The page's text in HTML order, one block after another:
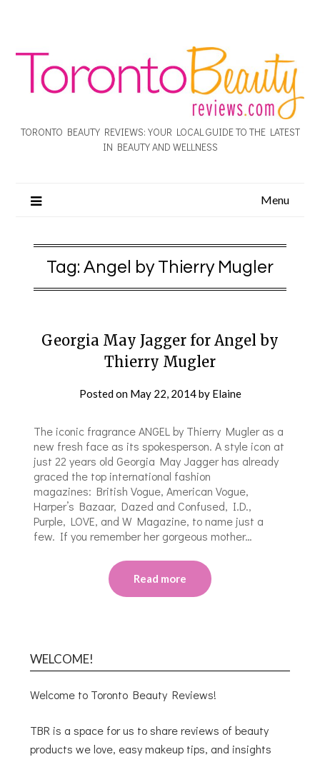
TORONTO BEAUTY REVIEWS: YOUR LOCAL GUIDE TO THE LATEST
IN BEAUTY AND WELLNESS
Menu
Tag: Angel by Thierry Mugler
Georgia May Jagger for Angel by
Thierry Mugler
Posted on May 22, 2014by Elaine
The iconic fragrance ANGEL by Thierry Mugler as a
new fresh face as its spokesperson. A style icon at
just 22 years old Georgia May Jagger has already
graced the top international fashion
magazines: British Vogue, American Vogue,
Harper’s Bazaar, Dazed and Confused, I.D.,
Purple, LOVE, and W Magazine, to name just a
few. If you remember her gorgeous mother…
Read more
WELCOME!
Welcome to Toronto Beauty Reviews!
TBR is a space for us to share reviews of beauty
products we love, easy makeup tips, and insights